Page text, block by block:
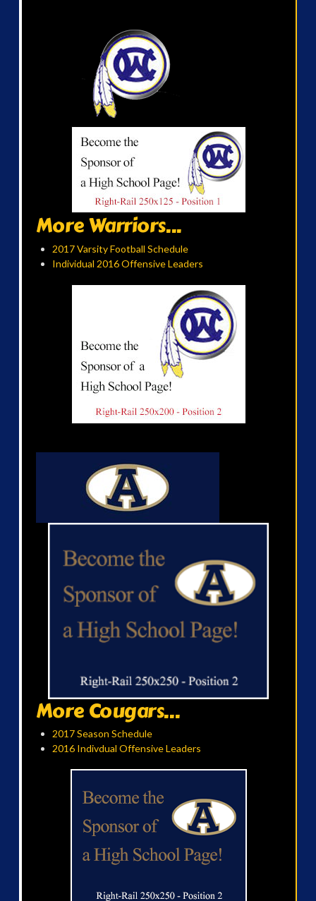
More Warriors...
2017 Varsity Football Schedule
Individual 2016 Offensive Leaders
More Cougars...
2017 Season Schedule
2016 Indivdual Offensive Leaders